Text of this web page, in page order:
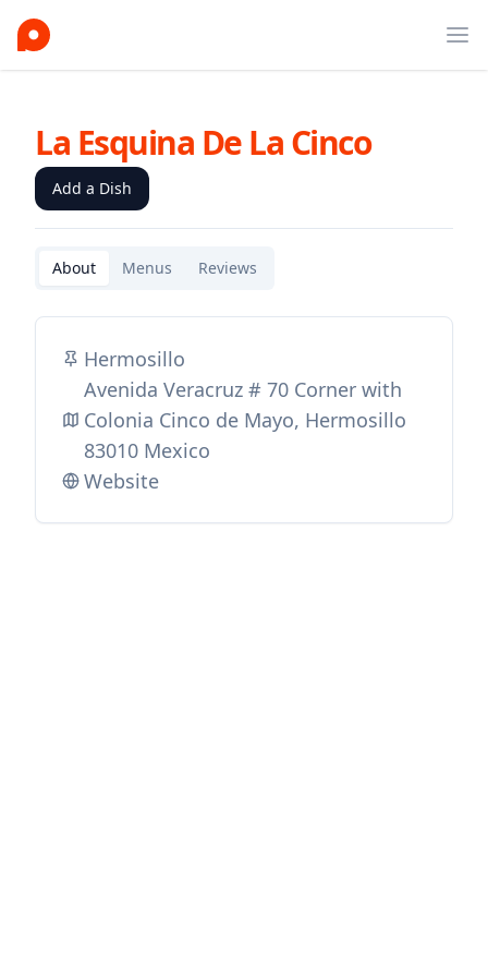
La Esquina De La Cinco
Add a Dish
About Menus Reviews
Hermosillo
Avenida Veracruz # 70 Corner with
Colonia Cinco de Mayo, Hermosillo
83010 Mexico
Website